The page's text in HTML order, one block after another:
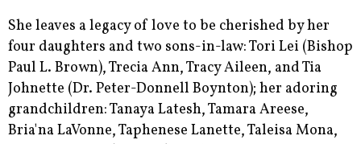
She leaves a legacy of love to be cherished by her
four daughters and two sons-in-law: Tori Lei (Bishop
Paul L. Brown), Trecia Ann, Tracy Aileen, and Tia
Johnette (Dr. Peter-Donnell Boynton); her adoring
grandchildren: Tanaya Latesh, Tamara Areese,
Bria'na LaVonne, Taphenese Lanette, Taleisa Mona,